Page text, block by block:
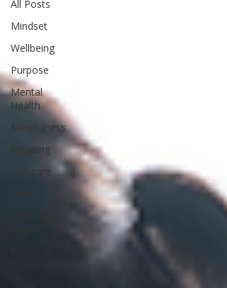
All Posts
Mindset
Wellbeing
Purpose
Mental
Health
Mindfulness
Meaning
Self-care